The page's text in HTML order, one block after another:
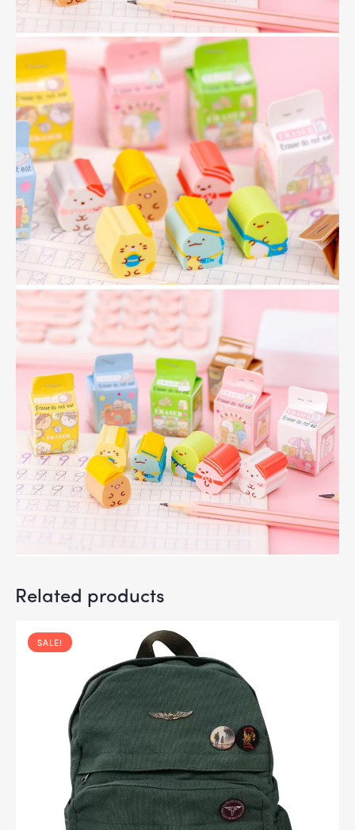
Related products
SALE!